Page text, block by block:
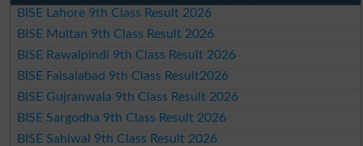
BISE Lahore 9th Class Result 2026
BISE Multan 9th Class Result 2026
BISE Rawalpindi 9th Class Result 2026
BISE Faisalabad 9th Class Result2026
BISE Gujranwala 9th Class Result 2026
BISE Sargodha 9th Class Result 2026
BISE Sahiwal 9th Class Result 2026